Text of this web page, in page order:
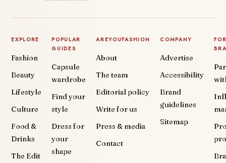
EXPLORE
Fashion
Beauty
Lifestyle
Culture
Food &
Drinks
The Edit
POPULAR
GUIDES
Capsule
wardrobe
Find your
style
Dress for
your
shape
AREYOUFASHION
About
The team
Editorial policy
Write for us
Press & media
Contact
COMPANY
Advertise
Accessibility
Brand
guidelines
Sitemap